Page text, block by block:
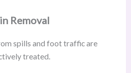
Removal
spills and foot traffic are
treated.